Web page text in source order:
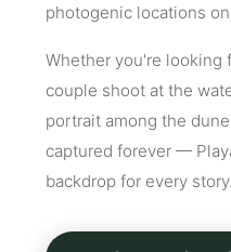
photogenic locations
Whether you're looking
couple shoot at the
portrait among the
captured forever —
backdrop for every story.